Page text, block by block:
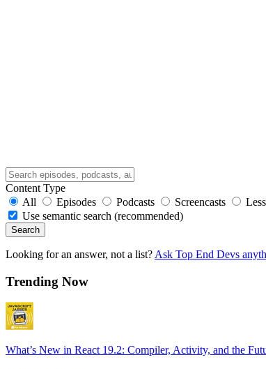
Content Type
All
Episodes Podcasts Screencasts
Use semantic search (recommended)
Search
Looking for an answer, not a list? Ask Top End Devs
Trending Now
What’s New in React 19.2: Compiler, Activity, and the